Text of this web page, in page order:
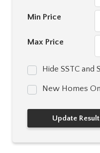
Min Price
Max Price
Hide SSTC and
New Homes